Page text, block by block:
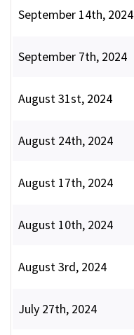
September 14th, 2024
September 7th, 2024
August 31st, 2024
August 24th, 2024
August 17th, 2024
August 10th, 2024
August 3rd, 2024
July 27th, 2024